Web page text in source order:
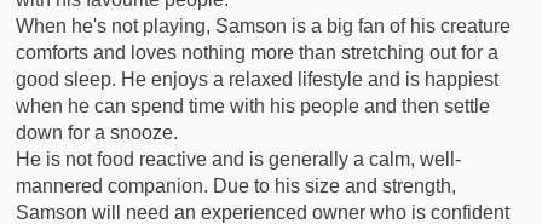
When he's not playing, Samson is a big fan of his creature
comforts and loves nothing more than stretching out for a
good sleep. He enjoys a relaxed lifestyle and is happiest
when he can spend time with his people and then settle
down for a snooze.
He is not food reactive and is generally a calm, well-
mannered companion. Due to his size and strength,
Samson will need an experienced owner who is confident